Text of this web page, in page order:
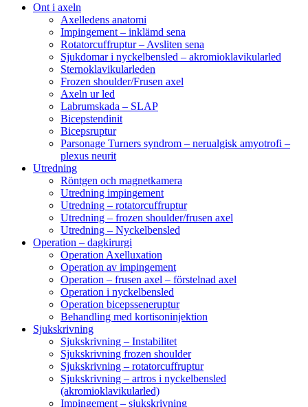
Ont i axeln
Axelledens anatomi
Impingement – inklämd sena
Rotatorcuffruptur – Avsliten sena
Sjukdomar i nyckelbensled – akromioklavikularled
Sternoklavikularleden
Frozen shoulder/Frusen axel
Axeln ur led
Labrumskada – SLAP
Bicepstendinit
Bicepsruptur
Parsonage Turners syndrom – nerualgisk amyotrofi –
plexus neurit
Utredning
Röntgen och magnetkamera
Utredning impingement
Utredning – rotatorcuffruptur
Utredning – frozen shoulder/frusen axel
Utredning – Nyckelbensled
Operation – dagkirurgi
Operation Axelluxation
Operation av impingement
Operation – frusen axel – förstelnad axel
Operation i nyckelbensled
Operation bicepsseneruptur
Behandling med kortisoninjektion
Sjukskrivning
Sjukskrivning – Instabilitet
Sjukskrivning frozen shoulder
Sjukskrivning – rotatorcuffruptur
Sjukskrivning – artros i nyckelbensled
(akromioklavikularled)
Impingement – sjukskrivning